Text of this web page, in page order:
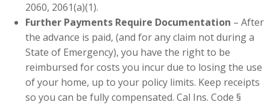
2060, 2061(a)(1).
Further Payments Require Documentation – After
the advance is paid, (and for any claim not during a
State of Emergency), you have the right to be
reimbursed for costs you incur due to losing the use
of your home, up to your policy limits. Keep receipts
so you can be fully compensated. Cal Ins. Code §